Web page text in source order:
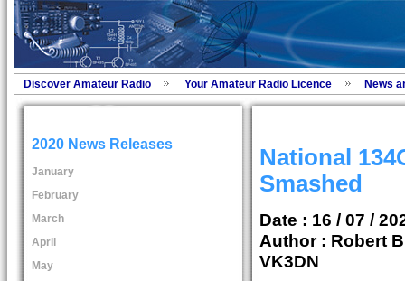
Discover Amateur Radio Your Amateur Radio Licence News
2020 News Releases
January
February
March
April
May
National
Smashed
Date : 16 / 07 /
Author : Robert
VK3DN